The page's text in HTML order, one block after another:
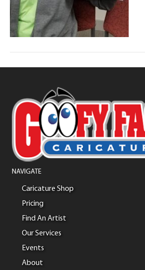
NAVIGATE
Caricature Shop
Pricing
Find An Artist
Our Services
Events
About